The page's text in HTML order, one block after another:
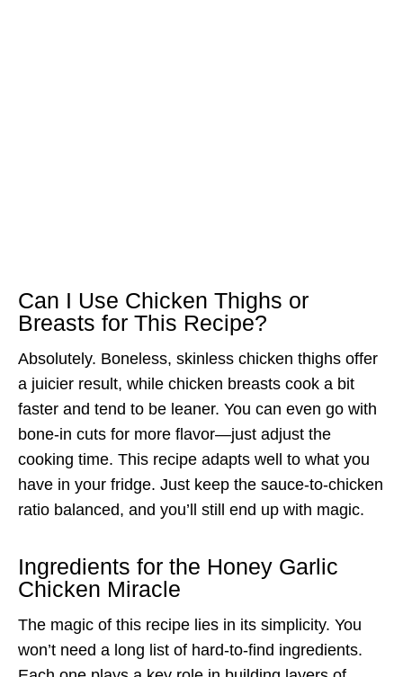
Can I Use Chicken Thighs or
Breasts for This Recipe?
Absolutely. Boneless, skinless chicken thighs offer
a juicier result, while chicken breasts cook a bit
faster and tend to be leaner. You can even go with
bone-in cuts for more flavor—just adjust the
cooking time. This recipe adapts well to what you
have in your fridge. Just keep the sauce-to-chicken
ratio balanced, and you’ll still end up with magic.
Ingredients for the Honey Garlic
Chicken Miracle
The magic of this recipe lies in its simplicity. You
won’t need a long list of hard-to-find ingredients.